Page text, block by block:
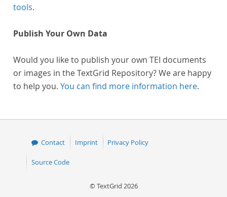
tools.
Publish Your Own Data
Would you like to publish your own TEI documents
or images in the TextGrid Repository? We are happy
to help you. You can find more information here.
Contact Imprint Privacy Policy
Source Code
© TextGrid 2026